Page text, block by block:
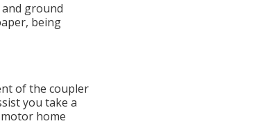
ground
being
of the coupler
you take a
home